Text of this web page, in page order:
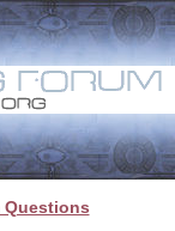
Questions